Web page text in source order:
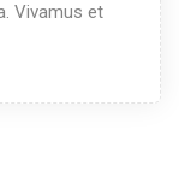
Vivamus et